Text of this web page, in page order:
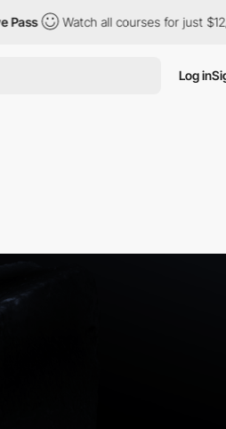
Watch all courses for just $12/month
Log in